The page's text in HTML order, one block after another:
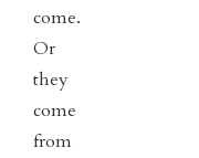
come.
Or
they
come
from